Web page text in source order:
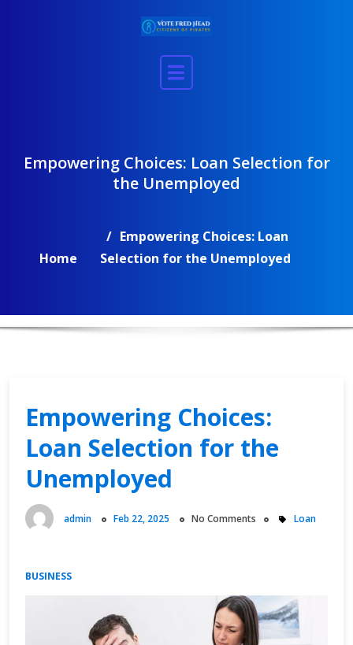
Empowering Choices: Loan Selection for
the Unemployed
Home
Empowering Choices: Loan
Selection for the Unemployed
Empowering Choices:
Loan Selection for the
Unemployed
admin Feb 22, 2025 No Comments Loan
BUSINESS